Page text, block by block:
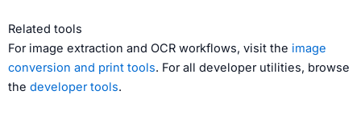
Related tools
For image extraction and OCR workflows, visit the image
conversion and print tools. For all developer utilities, browse
the developer tools.